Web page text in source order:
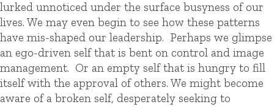
lurked unnoticed under the surface busyness of our
lives. We may even begin to see how these patterns
have mis-shaped our leadership. Perhaps we glimpse
an ego-driven self that is bent on control and image
management. Or an empty self that is hungry to fill
itself with the approval of others. We might become
aware of a broken self, desperately seeking to